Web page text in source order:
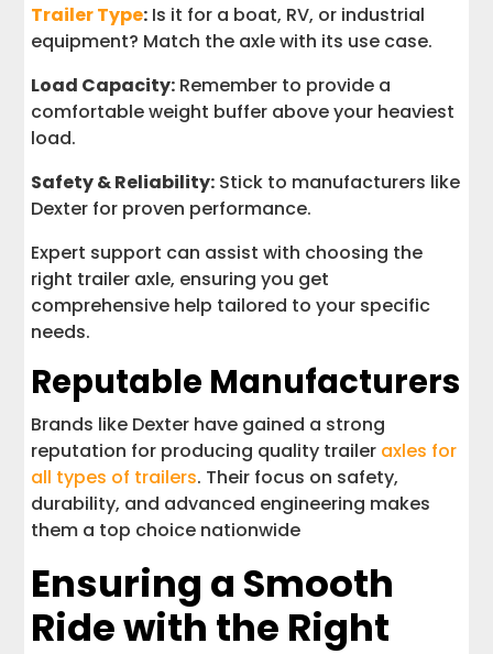
Trailer Type: Is it for a boat, RV, or industrial
equipment? Match the axle with its use case.
Load Capacity: Remember to provide a
comfortable weight buffer above your heaviest
load.
Safety & Reliability: Stick to manufacturers like
Dexter for proven performance.
Expert support can assist with choosing the
right trailer axle, ensuring you get
comprehensive help tailored to your specific
needs.
Reputable Manufacturers
Brands like Dexter have gained a strong
reputation for producing quality trailer axles for
all types of trailers. Their focus on safety,
durability, and advanced engineering makes
them a top choice nationwide
Ensuring a Smooth
Ride with the Right